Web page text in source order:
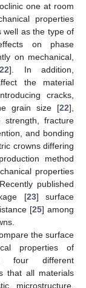
one at room
properties
well as the type of
on phase
on mechanical,
22]. In addition,
the material
cracks,
grain size [22],
strength, fracture
and bonding
crowns differing
method
properties
published
[23] surface
[25] among
the surface
properties of
four different
that all materials
microstructure,